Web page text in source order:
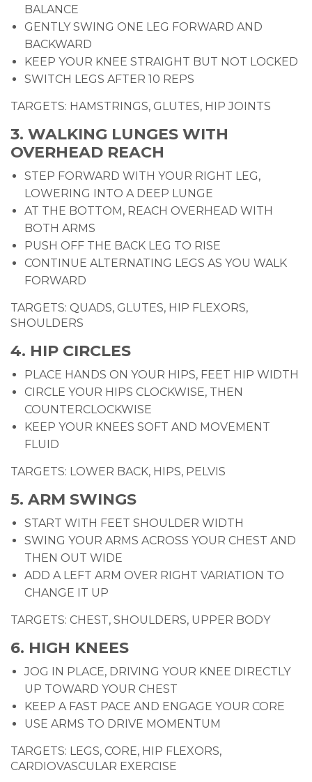
BALANCE
GENTLY SWING ONE LEG FORWARD AND
BACKWARD
KEEP YOUR KNEE STRAIGHT BUT NOT LOCKED
SWITCH LEGS AFTER 10 REPS
TARGETS: HAMSTRINGS, GLUTES, HIP JOINTS
3. WALKING LUNGES WITH
OVERHEAD REACH
STEP FORWARD WITH YOUR RIGHT LEG,
LOWERING INTO A DEEP LUNGE
AT THE BOTTOM, REACH OVERHEAD WITH
BOTH ARMS
PUSH OFF THE BACK LEG TO RISE
CONTINUE ALTERNATING LEGS AS YOU WALK
FORWARD
TARGETS: QUADS, GLUTES, HIP FLEXORS,
SHOULDERS
4. HIP CIRCLES
PLACE HANDS ON YOUR HIPS, FEET HIP WIDTH
CIRCLE YOUR HIPS CLOCKWISE, THEN
COUNTERCLOCKWISE
KEEP YOUR KNEES SOFT AND MOVEMENT
FLUID
TARGETS: LOWER BACK, HIPS, PELVIS
5. ARM SWINGS
START WITH FEET SHOULDER WIDTH
SWING YOUR ARMS ACROSS YOUR CHEST AND
THEN OUT WIDE
ADD A LEFT ARM OVER RIGHT VARIATION TO
CHANGE IT UP
TARGETS: CHEST, SHOULDERS, UPPER BODY
6. HIGH KNEES
JOG IN PLACE, DRIVING YOUR KNEE DIRECTLY
UP TOWARD YOUR CHEST
KEEP A FAST PACE AND ENGAGE YOUR CORE
USE ARMS TO DRIVE MOMENTUM
TARGETS: LEGS, CORE, HIP FLEXORS,
CARDIOVASCULAR EXERCISE